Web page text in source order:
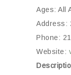
Ages: All
Address:
Phone:
Website: